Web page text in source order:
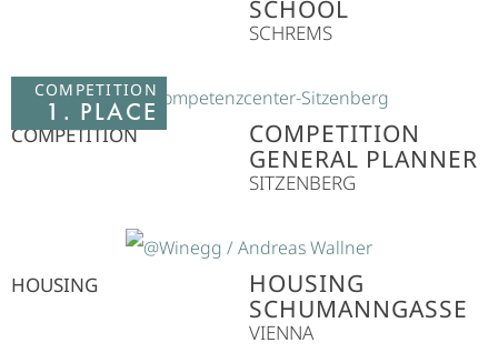
SCHOOL
SCHREMS
COMPETITION
1. PLACE
COMPETITION
COMPETITION
GENERAL PLANNER
SITZENBERG
HOUSING
HOUSING
SCHUMANNGASSE
VIENNA